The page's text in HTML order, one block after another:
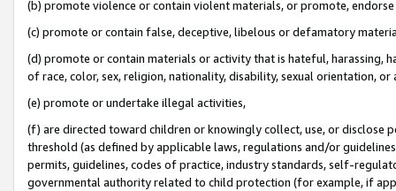
(b) promote violence or contain violent materials, or promote,
(c) promote or contain false, deceptive, libelous or defamatory
(d) promote or contain materials or activity that is hateful, harassing,
of race, color, sex, religion, nationality, disability, sexual orientation, or
(e) promote or undertake illegal activities,
(f) are directed toward children or knowingly collect, use, or
threshold (as defined by applicable laws, regulations and/or
permits, guidelines, codes of practice, industry standards, self-
governmental authority related to child protection (for example, if